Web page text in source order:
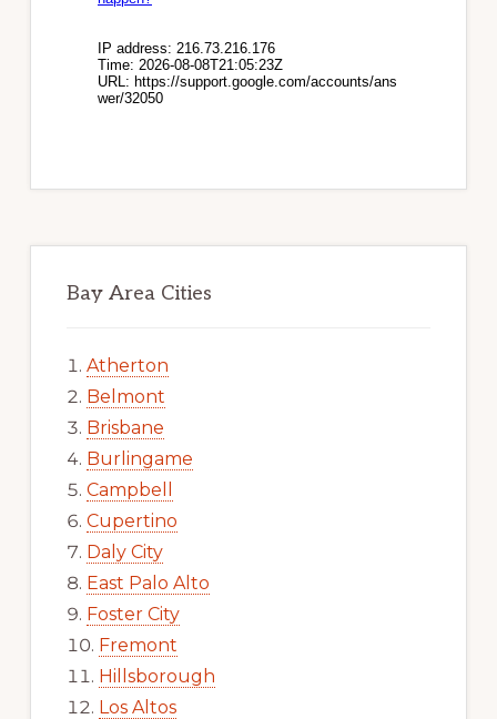
Bay Area Cities
Atherton
Belmont
Brisbane
Burlingame
Campbell
Cupertino
Daly City
East Palo Alto
Foster City
Fremont
Hillsborough
Los Altos